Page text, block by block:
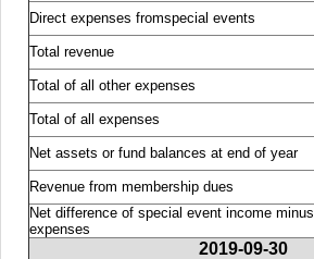
Direct expenses fromspecial events
Total revenue
Total of all other expenses
Total of all expenses
Net assets or fund balances at end of year
Revenue from membership dues
Net difference of special event income minus
expenses
2019-09-30